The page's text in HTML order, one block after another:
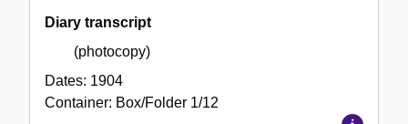
Diary transcript
(photocopy)
Dates: 1904
Container: Box/Folder 1/12